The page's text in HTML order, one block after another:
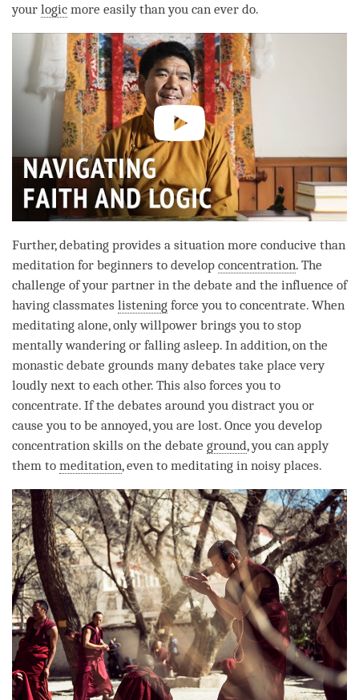
your logic more easily than you can ever do.
Further, debating provides a situation more conducive than
meditation for beginners to develop concentration. The
challenge of your partner in the debate and the influence of
having classmates listening force you to concentrate. When
meditating alone, only willpower brings you to stop
mentally wandering or falling asleep. In addition, on the
monastic debate grounds many debates take place very
loudly next to each other. This also forces you to
concentrate. If the debates around you distract you or
cause you to be annoyed, you are lost. Once you develop
concentration skills on the debate ground, you can apply
them to meditation, even to meditating in noisy places.